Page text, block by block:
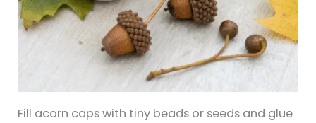
Fill acorn caps with tiny beads or seeds and glue